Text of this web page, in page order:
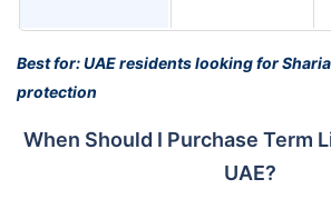
Best for: UAE residents looking for
protection
When Should I Purchase Term
UAE?